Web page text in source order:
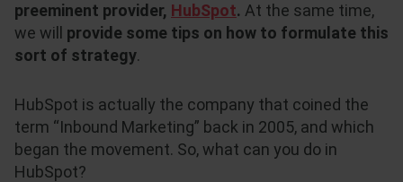
preeminent provider, HubSpot. At the same time,
we will provide some tips on how to formulate this
sort of strategy.
HubSpot is actually the company that coined the
term “Inbound Marketing” back in 2005, and which
began the movement. So, what can you do in
HubSpot?